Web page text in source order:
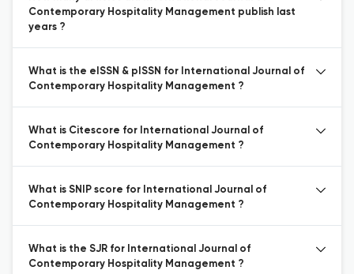
Contemporary Hospitality Management publish last
years ?
What is the eISSN & pISSN for International Journal of
Contemporary Hospitality Management ?
What is Citescore for International Journal of
Contemporary Hospitality Management ?
What is SNIP score for International Journal of
Contemporary Hospitality Management ?
What is the SJR for International Journal of
Contemporary Hospitality Management ?